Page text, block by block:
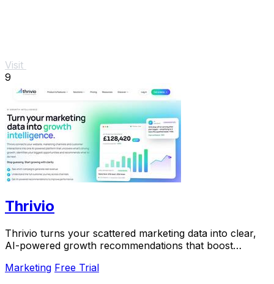
Visit
9
Thrivio
Thrivio turns your scattered marketing data into clear,
AI-powered growth recommendations that boost
Marketing Free Trial